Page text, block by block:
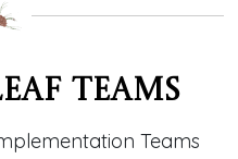
Teams
Teams